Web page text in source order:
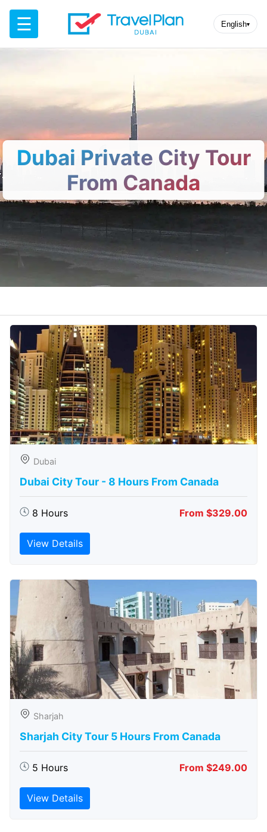
☰ English▾
Dubai Private City Tour
From Canada
Dubai
Dubai City Tour - 8 Hours From Canada
8 Hours From $329.00
View Details
Sharjah
Sharjah City Tour 5 Hours From Canada
5 Hours From $249.00
View Details